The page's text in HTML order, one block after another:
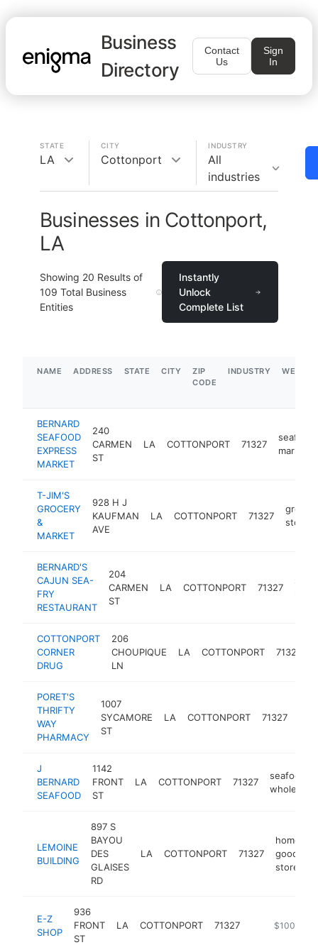
Business
Directory
Contact
Us
Sign
In
STATE
LA
CITY
Cottonport
INDUSTRY
All
industries
Businesses in Cottonport,
LA
Showing 20 Results of
109 Total Business
Entities
Instantly
Unlock
Complete List
NAME ADDRESS STATE CITY
ZIP
CODE
INDUSTRY
BERNARD
SEAFOOD
EXPRESS
MARKET
240
CARMEN
ST
LA COTTONPORT 71327
seafood
market
T-JIM'S
GROCERY
&
MARKET
928 H J
KAUFMAN
AVE
LA COTTONPORT 71327
store
BERNARD'S
CAJUN SEA-
FRY
RESTAURANT
204
CARMEN
ST
LA COTTONPORT 71327
COTTONPORT
CORNER
DRUG
206
CHOUPIQUE
LN
LA COTTONPORT 71327
PORET'S
THRIFTY
WAY
PHARMACY
1007
SYCAMORE
ST
LA COTTONPORT 71327
J
BERNARD
SEAFOOD
1142
FRONT
ST
LA COTTONPORT 71327
seafood
wholesaler
LEMOINE
BUILDING
897 S
BAYOU
DES
GLAISES
RD
LA COTTONPORT 71327
home
goods
store
E-Z
SHOP
936
FRONT
ST
LA COTTONPORT 71327 $100k-